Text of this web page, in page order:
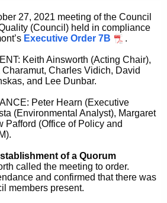
27, 2021 meeting of the Council
(Council) held in compliance
Executive Order 7B .
Keith Ainsworth (Acting Chair),
Charamut, Charles Vidich, David
and Lee Dunbar.
Peter Hearn (Executive
(Environmental Analyst), Margaret
Pafford (Office of Policy and
of a Quorum
called the meeting to order.
and confirmed that there was
members present.